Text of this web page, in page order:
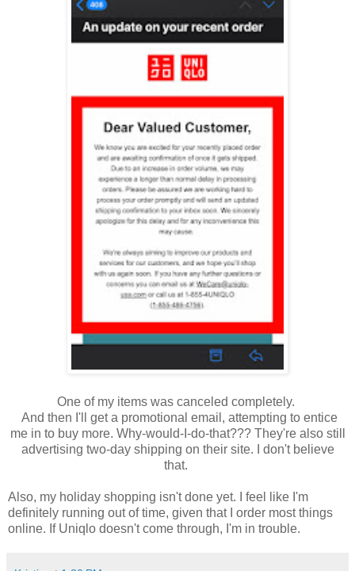
One of my items was canceled completely.
And then I'll get a promotional email, attempting to entice
me in to buy more. Why-would-I-do-that??? They're also still
advertising two-day shipping on their site. I don't believe
that.
Also, my holiday shopping isn't done yet. I feel like I'm
definitely running out of time, given that I order most things
online. If Uniqlo doesn't come through, I'm in trouble.